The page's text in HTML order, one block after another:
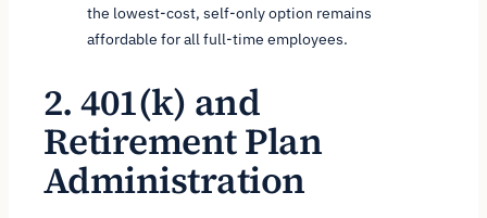
the lowest-cost, self-only option remains
affordable for all full-time employees.
2. 401(k) and
Retirement Plan
Administration